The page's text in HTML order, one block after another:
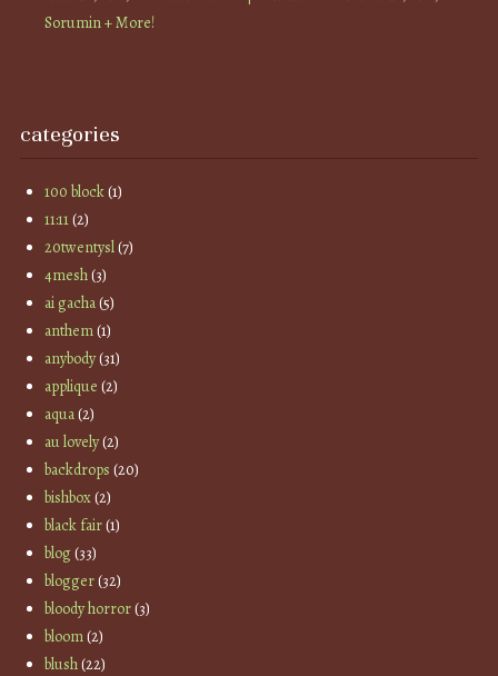
Sorumin + More!
categories
100 block(1)
11:11(2)
20twentysl(7)
4mesh(3)
ai gacha(5)
anthem(1)
anybody(31)
applique (2)
aqua(2)
au lovely(2)
backdrops (20)
bishbox(2)
black fair(1)
blog(33)
blogger(32)
bloody horror(3)
bloom(2)
blush(22)